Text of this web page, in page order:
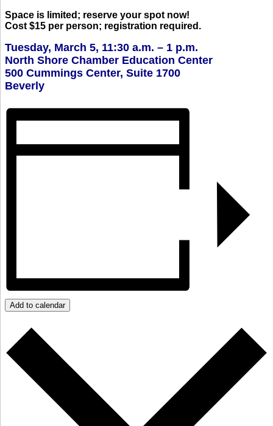
Space is limited; reserve your spot now!
Cost $15 per person; registration required.
Tuesday, March 5, 11:30 a.m. – 1 p.m.
North Shore Chamber Education Center
500 Cummings Center, Suite 1700
Beverly
Add to calendar